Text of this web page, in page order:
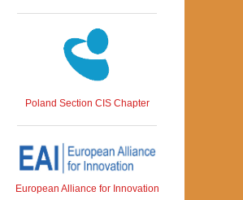
Poland Section CIS Chapter
European Alliance for Innovation